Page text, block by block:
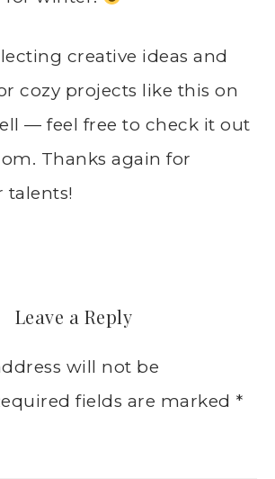
creative ideas and
cozy projects like this on
— feel free to check it out
. Thanks again for
talents!
Leave a Reply
will not be
fields are marked *